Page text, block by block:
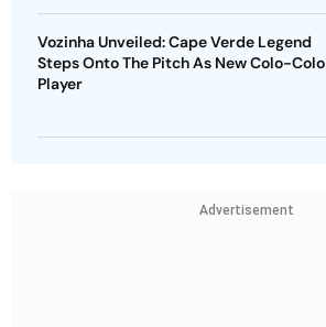
Vozinha Unveiled: Cape Verde Legend
Steps Onto The Pitch As New Colo-Colo
Player
Advertisement